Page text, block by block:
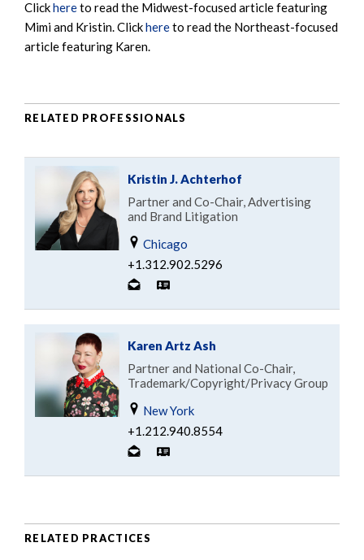
Clickhereto read the Midwest-focused article featuring
Mimi and Kristin. Clickhereto read the Northeast-focused
article featuring Karen.
RELATED PROFESSIONALS
Kristin J. Achterhof
Partner and Co-Chair, Advertising
and Brand Litigation
Chicago
+1.312.902.5296
Karen Artz Ash
Partner and National Co-Chair,
Trademark/Copyright/Privacy Group
New York
+1.212.940.8554
RELATED PRACTICES